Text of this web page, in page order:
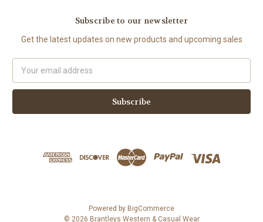
Subscribe to our newsletter
Get the latest updates on new products and upcoming sales
Address
Powered by BigCommerce
© 2026 Brantleys Western & Casual Wear